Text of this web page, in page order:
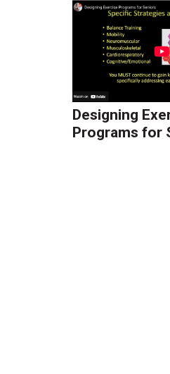
Designing
Programs for